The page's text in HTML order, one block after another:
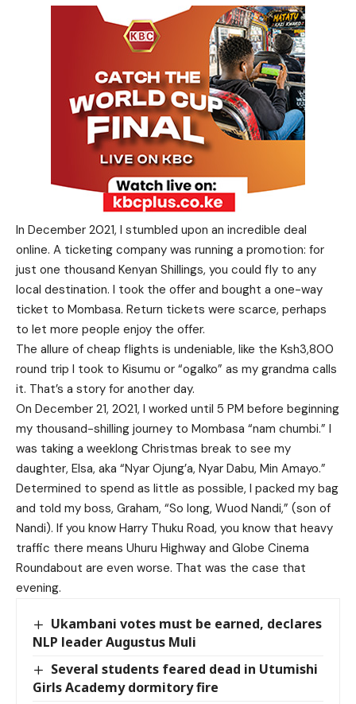
In December 2021, I stumbled upon an incredible deal
online. A ticketing company was running a promotion: for
just one thousand Kenyan Shillings, you could fly to any
local destination. I took the offer and bought a one-way
ticket to Mombasa. Return tickets were scarce, perhaps
to let more people enjoy the offer.
The allure of cheap flights is undeniable, like the Ksh3,800
round trip I took to Kisumu or “ogalko” as my grandma calls
it. That’s a story for another day.
On December 21, 2021, I worked until 5 PM before beginning
my thousand-shilling journey to Mombasa “nam chumbi.” I
was taking a weeklong Christmas break to see my
daughter, Elsa, aka “Nyar Ojung’a, Nyar Dabu, Min Amayo.”
Determined to spend as little as possible, I packed my bag
and told my boss, Graham, “So long, Wuod Nandi,” (son of
Nandi). If you know Harry Thuku Road, you know that heavy
traffic there means Uhuru Highway and Globe Cinema
Roundabout are even worse. That was the case that
evening.
Ukambani votes must be earned, declares
NLP leader Augustus Muli
Several students feared dead in Utumishi
Girls Academy dormitory fire